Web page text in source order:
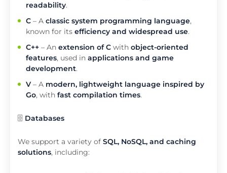
readability.
C – A classic system programming language,
known for its efficiency and widespread use.
C++ – An extension of C with object-oriented
features, used in applications and game
development.
V – A modern, lightweight language inspired by
Go, with fast compilation times.
🗄️ Databases
We support a variety of SQL, NoSQL, and caching
solutions, including: